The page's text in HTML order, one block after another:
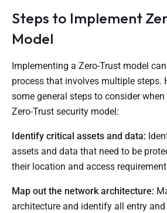
Steps to Implement
Model
Implementing a Zero-Trust model
process that involves multiple steps.
some general steps to consider
Zero-Trust security model:
Identify critical assets and data:
assets and data that need to be
their location and access
Map out the network architecture:
architecture and identify all entry